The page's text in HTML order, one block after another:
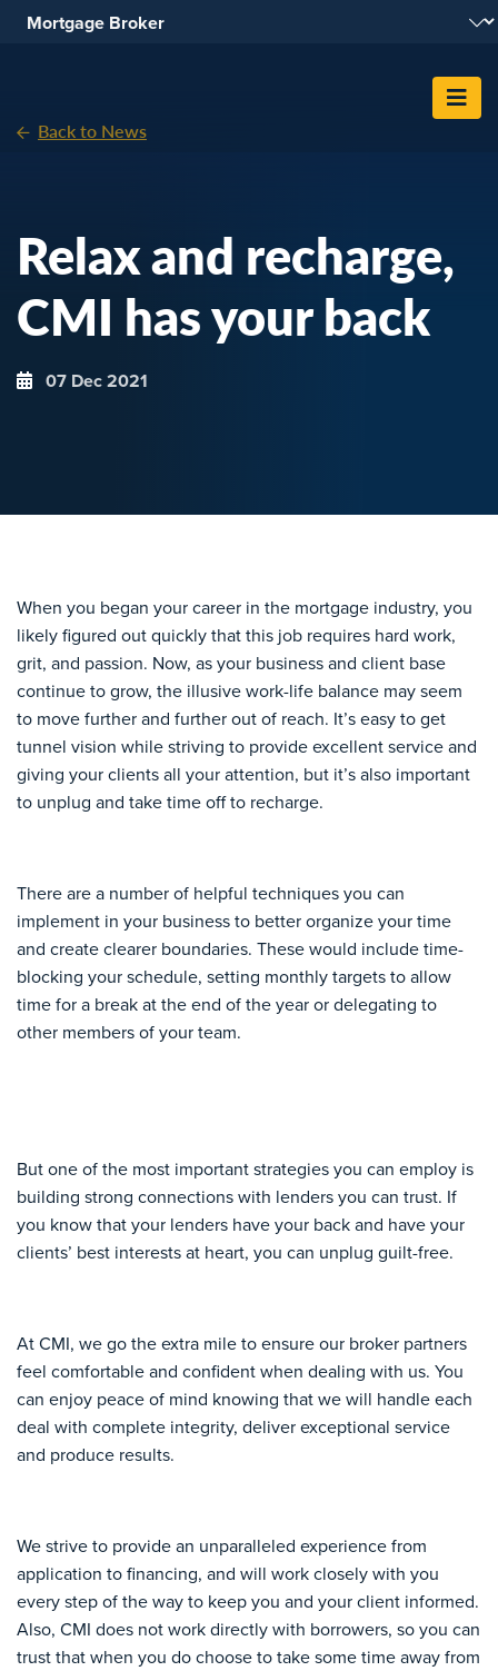
Skip To Content
Back to News
Relax and recharge,
CMI has your back
07 Dec 2021
When you began your career in the mortgage industry, you
likely figured out quickly that this job requires hard work,
grit, and passion. Now, as your business and client base
continue to grow, the illusive work-life balance may seem
to move further and further out of reach. It’s easy to get
tunnel vision while striving to provide excellent service and
giving your clients all your attention, but it’s also important
to unplug and take time off to recharge.
There are a number of helpful techniques you can
implement in your business to better organize your time
and create clearer boundaries. These would include time-
blocking your schedule, setting monthly targets to allow
time for a break at the end of the year or delegating to
other members of your team.
But one of the most important strategies you can employ is
building strong connections with lenders you can trust. If
you know that your lenders have your back and have your
clients’ best interests at heart, you can unplug guilt-free.
At CMI, we go the extra mile to ensure our broker partners
feel comfortable and confident when dealing with us. You
can enjoy peace of mind knowing that we will handle each
deal with complete integrity, deliver exceptional service
and produce results.
We strive to provide an unparalleled experience from
application to financing, and will work closely with you
every step of the way to keep you and your client informed.
Also, CMI does not work directly with borrowers, so you can
trust that when you do choose to take some time away from